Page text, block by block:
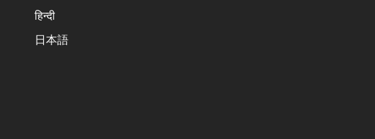
हिन्दी
日本語